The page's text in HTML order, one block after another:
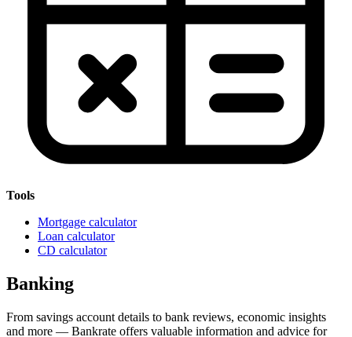
Tools
Mortgage calculator
Loan calculator
CD calculator
Banking
From savings account details to bank reviews, economic insights
and more — Bankrate offers valuable information and advice for